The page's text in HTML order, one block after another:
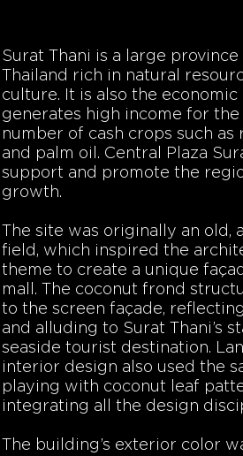
Surat Thani is a large
Thailand rich in natural
culture. It is also the
generates high income for the
number of cash crops such as
and palm oil. Central Plaza
support and promote the
growth.
The site was originally an old,
field, which inspired the
theme to create a unique
mall. The coconut frond
to the screen façade,
and alluding to Surat Thani’s
seaside tourist destination.
interior design also used the
playing with coconut leaf
integrating all the design
The building’s exterior color